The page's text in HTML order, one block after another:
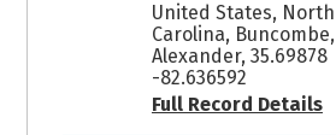
United States, North
Carolina,
Alexander, 35.69878
-82.636592
Full Record Details